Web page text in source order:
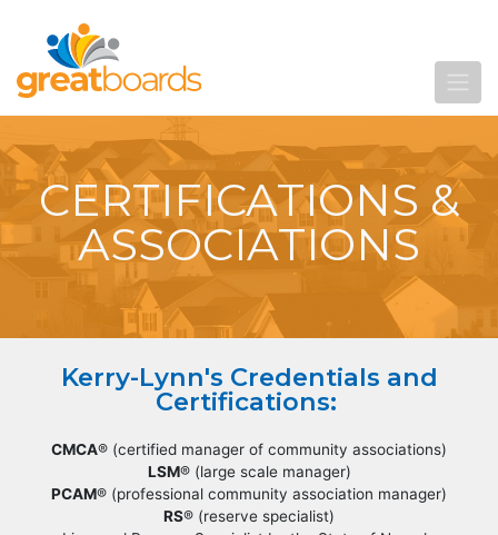
CERTIFICATIONS &
ASSOCIATIONS
Kerry-Lynn's Credentials and
Certifications:
CMCA® (certified manager of community associations)
LSM® (large scale manager)
PCAM® (professional community association manager)
RS® (reserve specialist)